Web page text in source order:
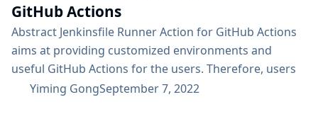
GitHub Actions
Abstract Jenkinsfile Runner Action for GitHub Actions
aims at providing customized environments and
useful GitHub Actions for the users. Therefore, users
can execute the Jenkins pipeline in the GitHub Actions
Yiming GongSeptember 7, 2022